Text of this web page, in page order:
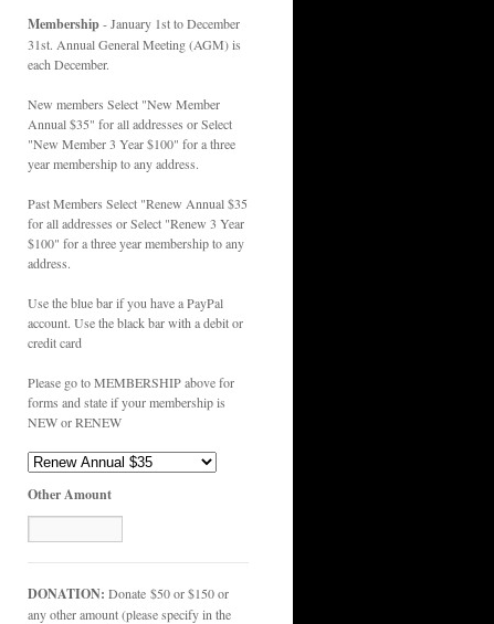
Membership- January 1st to December
31st. Annual General Meeting (AGM) is
each December.
New members Select "New Member
Annual $35" for all addresses or Select
"New Member 3 Year $100" for a three
year membership to any address.
Past Members Select "Renew Annual $35
for all addresses or Select "Renew 3 Year
$100" for a three year membership to any
address.
Use the blue bar if you have a PayPal
account. Use the black bar with a debit or
credit card
Please go to MEMBERSHIP above for
forms and state if your membership is
NEW or RENEW
Other Amount
DONATION: Donate $50 or $150 or
any other amount (please specify in the